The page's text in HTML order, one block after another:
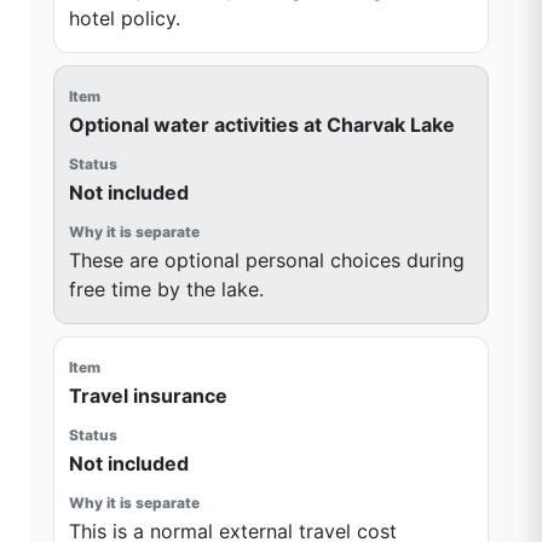
hotel policy.
Optional water activities at Charvak Lake
Not included
These are optional personal choices during
free time by the lake.
Travel insurance
Not included
This is a normal external travel cost